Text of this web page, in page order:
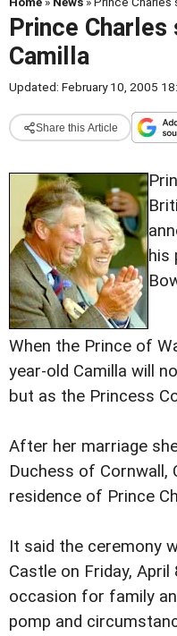
Prince
Camilla
Updated: February 10, 2005
Share this Article
his
When the Prince of
year-old Camilla will
but as the Princess
After her marriage
Duchess of Cornwall,
residence of Prince
It said the ceremony
Castle on Friday,
occasion for family
pomp and